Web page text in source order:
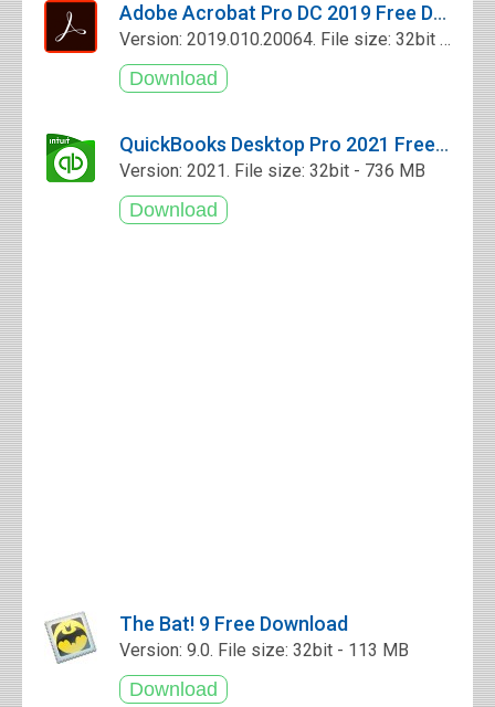
Adobe Acrobat Pro DC 2019 Free Download
Version: 2019.010.20064. File size: 32bit - 345 MB
QuickBooks Desktop Pro 2021 Free Download
Version: 2021. File size: 32bit - 736 MB
The Bat! 9 Free Download
Version: 9.0. File size: 32bit - 113 MB